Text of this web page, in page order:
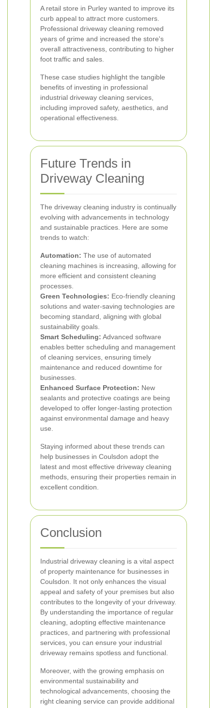
A retail store in Purley wanted to improve its
curb appeal to attract more customers.
Professional driveway cleaning removed
years of grime and increased the store's
overall attractiveness, contributing to higher
foot traffic and sales.
These case studies highlight the tangible
benefits of investing in professional
industrial driveway cleaning services,
including improved safety, aesthetics, and
operational effectiveness.
Future Trends in
Driveway Cleaning
The driveway cleaning industry is continually
evolving with advancements in technology
and sustainable practices. Here are some
trends to watch:
Automation: The use of automated
cleaning machines is increasing, allowing for
more efficient and consistent cleaning
processes.
Green Technologies: Eco-friendly cleaning
solutions and water-saving technologies are
becoming standard, aligning with global
sustainability goals.
Smart Scheduling: Advanced software
enables better scheduling and management
of cleaning services, ensuring timely
maintenance and reduced downtime for
businesses.
Enhanced Surface Protection: New
sealants and protective coatings are being
developed to offer longer-lasting protection
against environmental damage and heavy
use.
Staying informed about these trends can
help businesses in Coulsdon adopt the
latest and most effective driveway cleaning
methods, ensuring their properties remain in
excellent condition.
Conclusion
Industrial driveway cleaning is a vital aspect
of property maintenance for businesses in
Coulsdon. It not only enhances the visual
appeal and safety of your premises but also
contributes to the longevity of your driveway.
By understanding the importance of regular
cleaning, adopting effective maintenance
practices, and partnering with professional
services, you can ensure your industrial
driveway remains spotless and functional.
Moreover, with the growing emphasis on
environmental sustainability and
technological advancements, choosing the
right cleaning service can provide additional